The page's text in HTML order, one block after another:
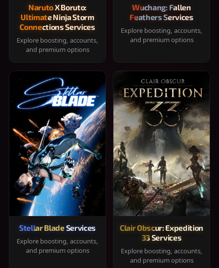
Naruto X Boruto:
Ultimate Ninja Storm
Connections Services
Explore boosting, accounts,
and premium options
Wuchang: Fallen
Feathers Services
Explore boosting, accounts,
and premium options
Stellar Blade Services
Explore boosting, accounts,
and premium options
Clair Obscur: Expedition
33 Services
Explore boosting, accounts,
and premium options